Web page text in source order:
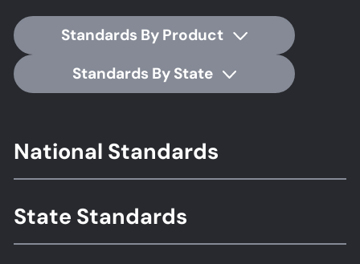
Standards By Product
Standards By State
Footer
Standards
National Standards
State Standards